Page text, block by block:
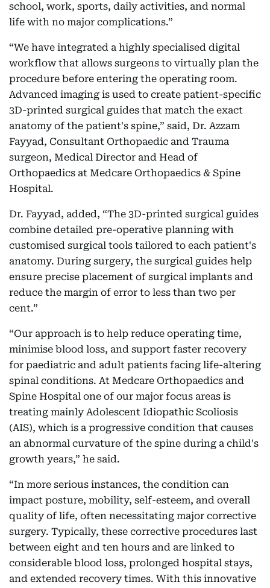
school, work, sports, daily activities, and normal
life with no major complications.”
“We have integrated a highly specialised digital
workflow that allows surgeons to virtually plan the
procedure before entering the operating room.
Advanced imaging is used to create patient-specific
3D-printed surgical guides that match the exact
anatomy of the patient's spine,” said, Dr. Azzam
Fayyad, Consultant Orthopaedic and Trauma
surgeon, Medical Director and Head of
Orthopaedics at Medcare Orthopaedics & Spine
Hospital.
Dr. Fayyad, added, “The 3D-printed surgical guides
combine detailed pre-operative planning with
customised surgical tools tailored to each patient's
anatomy. During surgery, the surgical guides help
ensure precise placement of surgical implants and
reduce the margin of error to less than two per
cent.”
“Our approach is to help reduce operating time,
minimise blood loss, and support faster recovery
for paediatric and adult patients facing life-altering
spinal conditions. At Medcare Orthopaedics and
Spine Hospital one of our major focus areas is
treating mainly Adolescent Idiopathic Scoliosis
(AIS), which is a progressive condition that causes
an abnormal curvature of the spine during a child's
growth years,” he said.
“In more serious instances, the condition can
impact posture, mobility, self-esteem, and overall
quality of life, often necessitating major corrective
surgery. Typically, these corrective procedures last
between eight and ten hours and are linked to
considerable blood loss, prolonged hospital stays,
and extended recovery times. With this innovative